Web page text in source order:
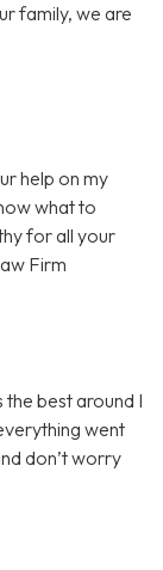
family, we are
help on my
what to
for all your
Firm
the best around I
went
don’t worry